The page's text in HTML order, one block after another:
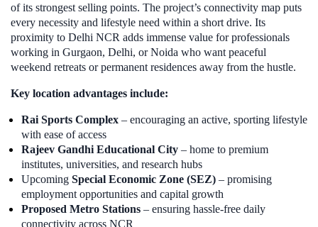
of its strongest selling points. The project’s connectivity map puts
every necessity and lifestyle need within a short drive. Its
proximity to Delhi NCR adds immense value for professionals
working in Gurgaon, Delhi, or Noida who want peaceful
weekend retreats or permanent residences away from the hustle.
Key location advantages include:
Rai Sports Complex – encouraging an active, sporting lifestyle
with ease of access
Rajeev Gandhi Educational City – home to premium
institutes, universities, and research hubs
Upcoming Special Economic Zone (SEZ) – promising
employment opportunities and capital growth
Proposed Metro Stations – ensuring hassle-free daily
connectivity across NCR